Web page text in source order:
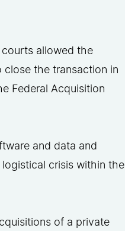
allowed the
close the transaction in
Federal Acquisition
and data and
crisis within the
of a private